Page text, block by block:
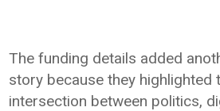
The funding details added
story because they highlighted
intersection between politics,